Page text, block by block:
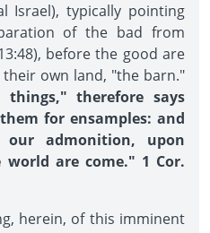
Israel), typically pointing
of the bad from
before the good are
own land, "the barn."
things," therefore says
for ensamples: and
admonition, upon
are come." 1 Cor.
herein, of this imminent